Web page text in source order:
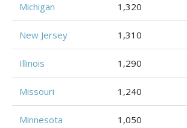
Michigan 1,320
New Jersey 1,310
Illinois 1,290
Missouri 1,240
Minnesota 1,050